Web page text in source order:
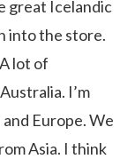
great Icelandic
into the store.
lot of
I’m
Europe. We
Asia. I think